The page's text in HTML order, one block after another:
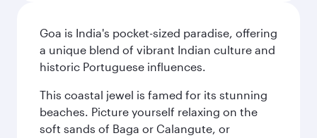
Goa is India's pocket-sized paradise, offering
a unique blend of vibrant Indian culture and
historic Portuguese influences.
This coastal jewel is famed for its stunning
beaches. Picture yourself relaxing on the
soft sands of Baga or Calangute, or